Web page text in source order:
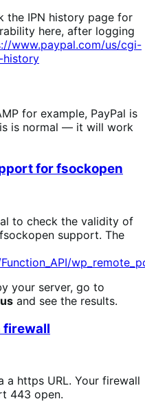
the IPN history page for
here, after logging
www.paypal.com/us/cgi-
history
for example, PayPal is
is normal — it will work
for fsockopen
to check the validity of
support. The
your server, go to
and see the results.
firewall
a https URL. Your firewall
443 open.